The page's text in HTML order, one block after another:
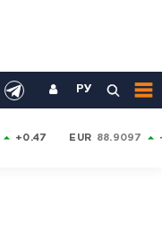
РУ
+0.47 EUR 88.9097